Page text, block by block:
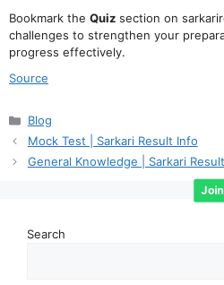
Bookmark the Quiz section on
challenges to strengthen your
progress effectively.
Source
Categories
Blog
Mock Test | Sarkari Result Info
General Knowledge | Sarkari
Search